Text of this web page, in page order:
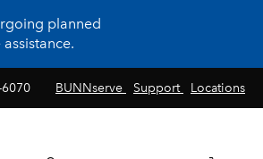
planned
BUNNserve Support Locations